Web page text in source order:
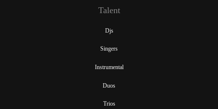
Talent
Djs
Singers
Instrumental
Duos
Trios